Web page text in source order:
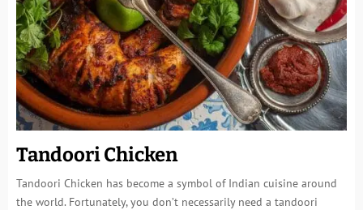
Tandoori Chicken
Tandoori Chicken has become a symbol of Indian cuisine around
the world. Fortunately, you don’t necessarily need a tandoori